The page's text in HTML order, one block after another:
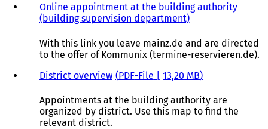
w
t
b
)
s
i
a
n
w
a
b
Online appointment at the building authority
(building supervision department)(
p
e
s
n
a
With this link you leave mainz.de and are directed
to the offer of Kommunix (termine-reservieren.de).
District overview PDF-File 13,20 MB
Appointments at the building authority are
organized by district. Use this map to find the
relevant district.